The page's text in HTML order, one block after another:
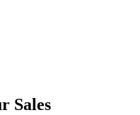
Sales